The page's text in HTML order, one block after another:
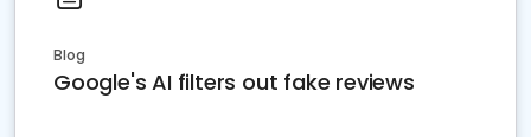
Blog
Google's AI filters out fake reviews